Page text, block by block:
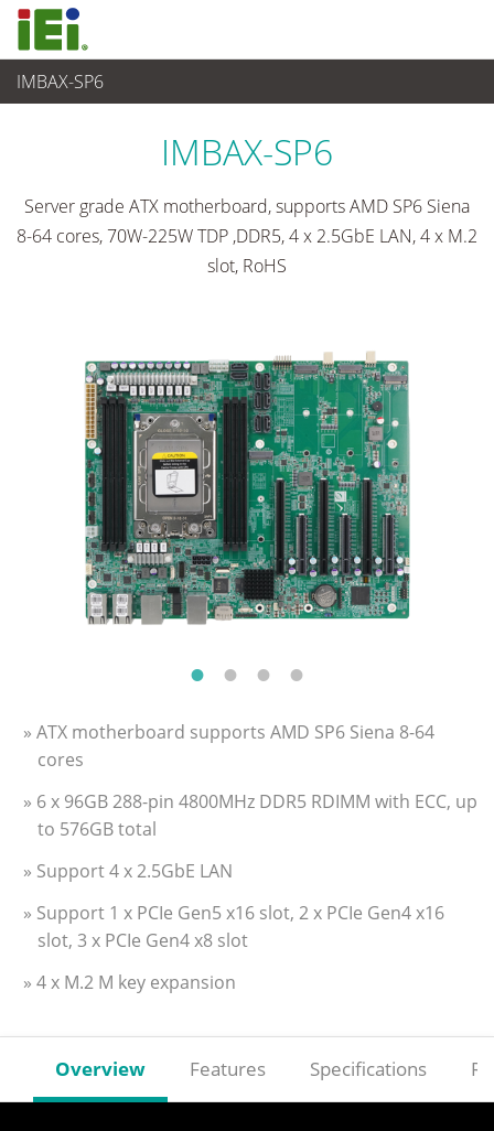
IMBAX-SP6
工业主板 > 单板
IMBAX-SP6
Server grade ATX motherboard, supports AMD SP6 Siena
8-64 cores, 70W-225W TDP ,DDR5, 4 x 2.5GbE LAN, 4 x M.2
slot, RoHS
» ATX motherboard supports AMD SP6 Siena 8-64
cores
» 6 x 96GB 288-pin 4800MHz DDR5 RDIMM with ECC, up
to 576GB total
» Support 4 x 2.5GbE LAN
» Support 1 x PCIe Gen5 x16 slot, 2 x PCIe Gen4 x16
slot, 3 x PCIe Gen4 x8 slot
» 4 x M.2 M key expansion
Overview Features Specifications